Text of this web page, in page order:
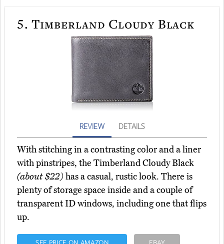
5. Timberland Cloudy Black
REVIEW DETAILS
With stitching in a contrasting color and a liner
with pinstripes, the Timberland Cloudy Black
(about $22)has a casual, rustic look. There is
plenty of storage space inside and a couple of
transparent ID windows, including one that flips
up.